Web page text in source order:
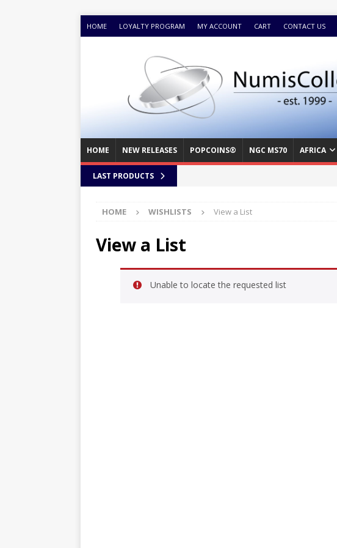
HOME LOYALTY PROGRAM MY ACCOUNT CART CONTACT US
HOME NEW RELEASES POPCOINS® NGC MS70 AFRICA
LAST PRODUCTS
HOME WISHLISTS View a List
View a List
Unable to locate the requested list